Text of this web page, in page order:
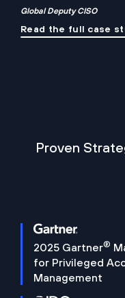
Global Deputy CISO
Read the full case
Proven
2025 Gartner®
for Privileged
Management